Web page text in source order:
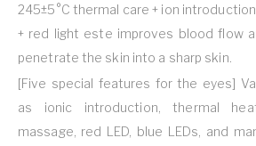
245±5°C thermal care + ion
+ red light este improves blood flow
penetrate the skin into a sharp skin.
[Five special features for the eyes]
as ionic introduction, thermal
massage, red LED, blue LEDs, and